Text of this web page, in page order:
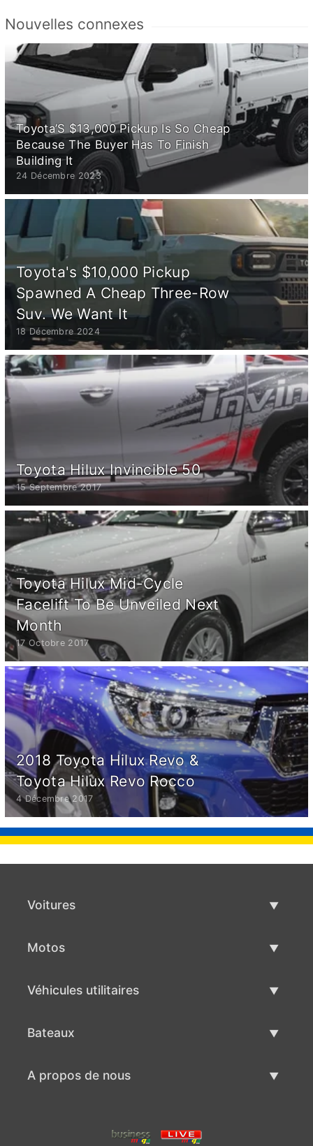
Nouvelles connexes
Toyota’S $13,000 Pickup Is So Cheap
Because The Buyer Has To Finish
Building It
24 Décembre 2023
Toyota's $10,000 Pickup
Spawned A Cheap Three-Row
Suv. We Want It
18 Décembre 2024
Toyota Hilux Invincible 50
15 Septembre 2017
Toyota Hilux Mid-Cycle
Facelift To Be Unveiled Next
Month
17 Octobre 2017
2018 Toyota Hilux Revo &
Toyota Hilux Revo Rocco
4 Décembre 2017
Voitures
Motos
Véhicules utilitaires
Bateaux
A propos de nous